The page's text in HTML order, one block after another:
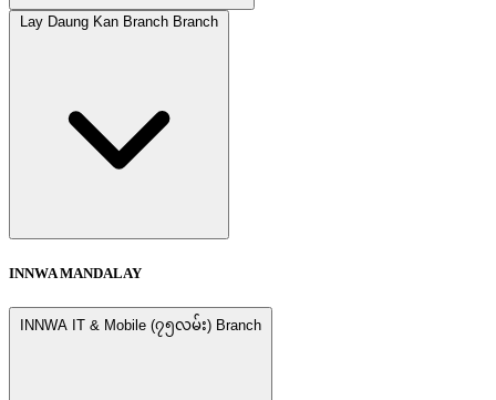
Lay Daung Kan Branch Branch
INNWA MANDALAY
INNWA IT & Mobile (၇၅လမ်း) Branch